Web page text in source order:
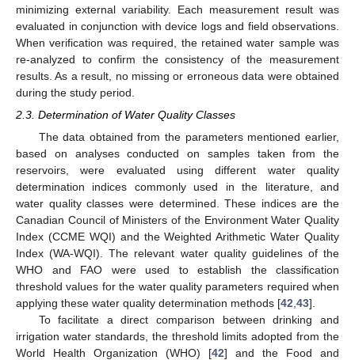
minimizing external variability. Each measurement result was
evaluated in conjunction with device logs and field observations.
When verification was required, the retained water sample was
re-analyzed to confirm the consistency of the measurement
results. As a result, no missing or erroneous data were obtained
during the study period.
2.3. Determination of Water Quality Classes
The data obtained from the parameters mentioned earlier,
based on analyses conducted on samples taken from the
reservoirs, were evaluated using different water quality
determination indices commonly used in the literature, and
water quality classes were determined. These indices are the
Canadian Council of Ministers of the Environment Water Quality
Index (CCME WQI) and the Weighted Arithmetic Water Quality
Index (WA-WQI). The relevant water quality guidelines of the
WHO and FAO were used to establish the classification
threshold values for the water quality parameters required when
applying these water quality determination methods [42 43].
To facilitate a direct comparison between drinking and
irrigation water standards, the threshold limits adopted from the
World Health Organization (WHO) [42] and the Food and